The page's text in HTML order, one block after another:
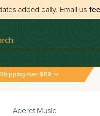
added daily. Email us
over $69
Aderet Music